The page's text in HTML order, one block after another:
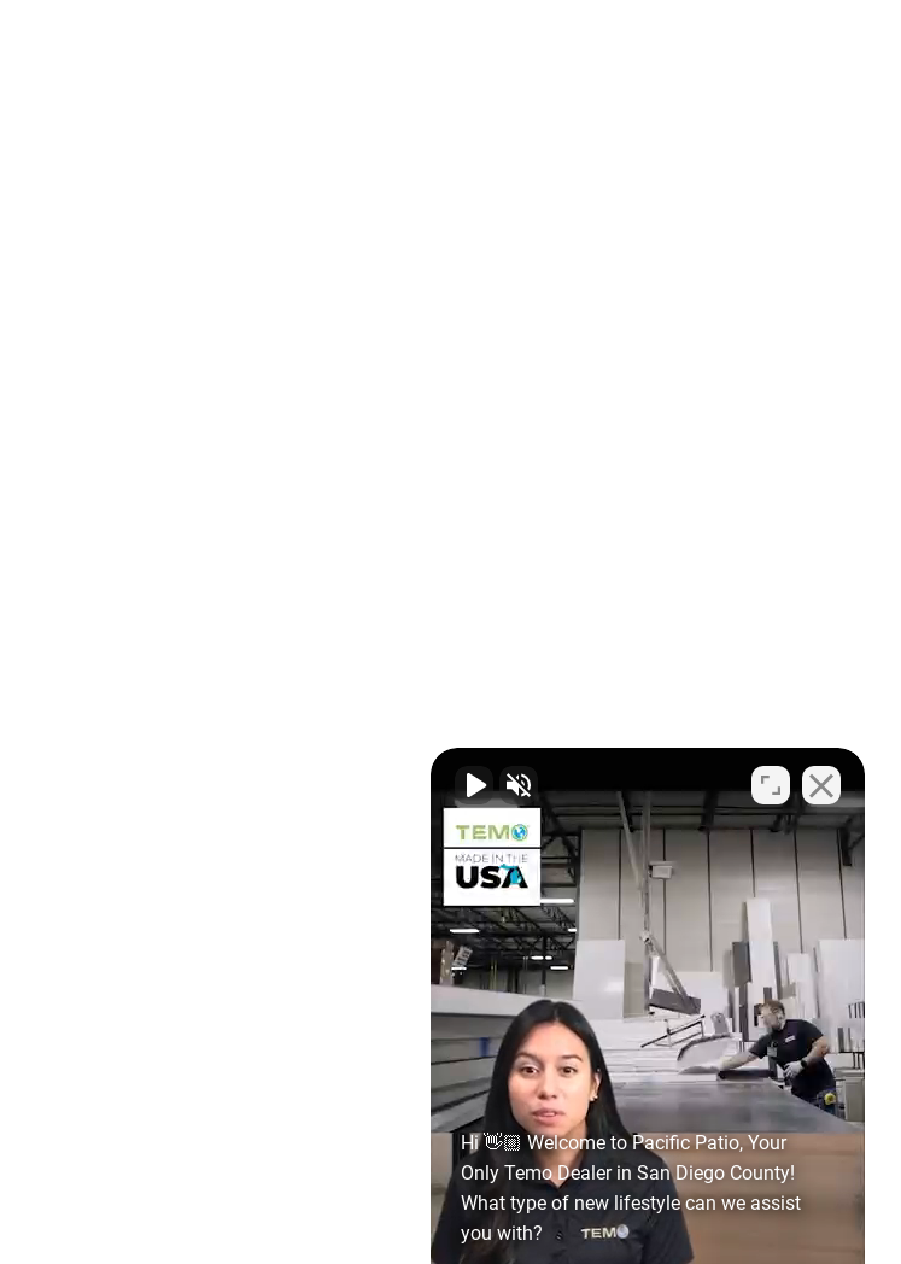
Hi 👋🏼 Welcome to Pacific Patio, Your
Only Temo Dealer in San Diego County!
What type of new lifestyle can we assist
you with?